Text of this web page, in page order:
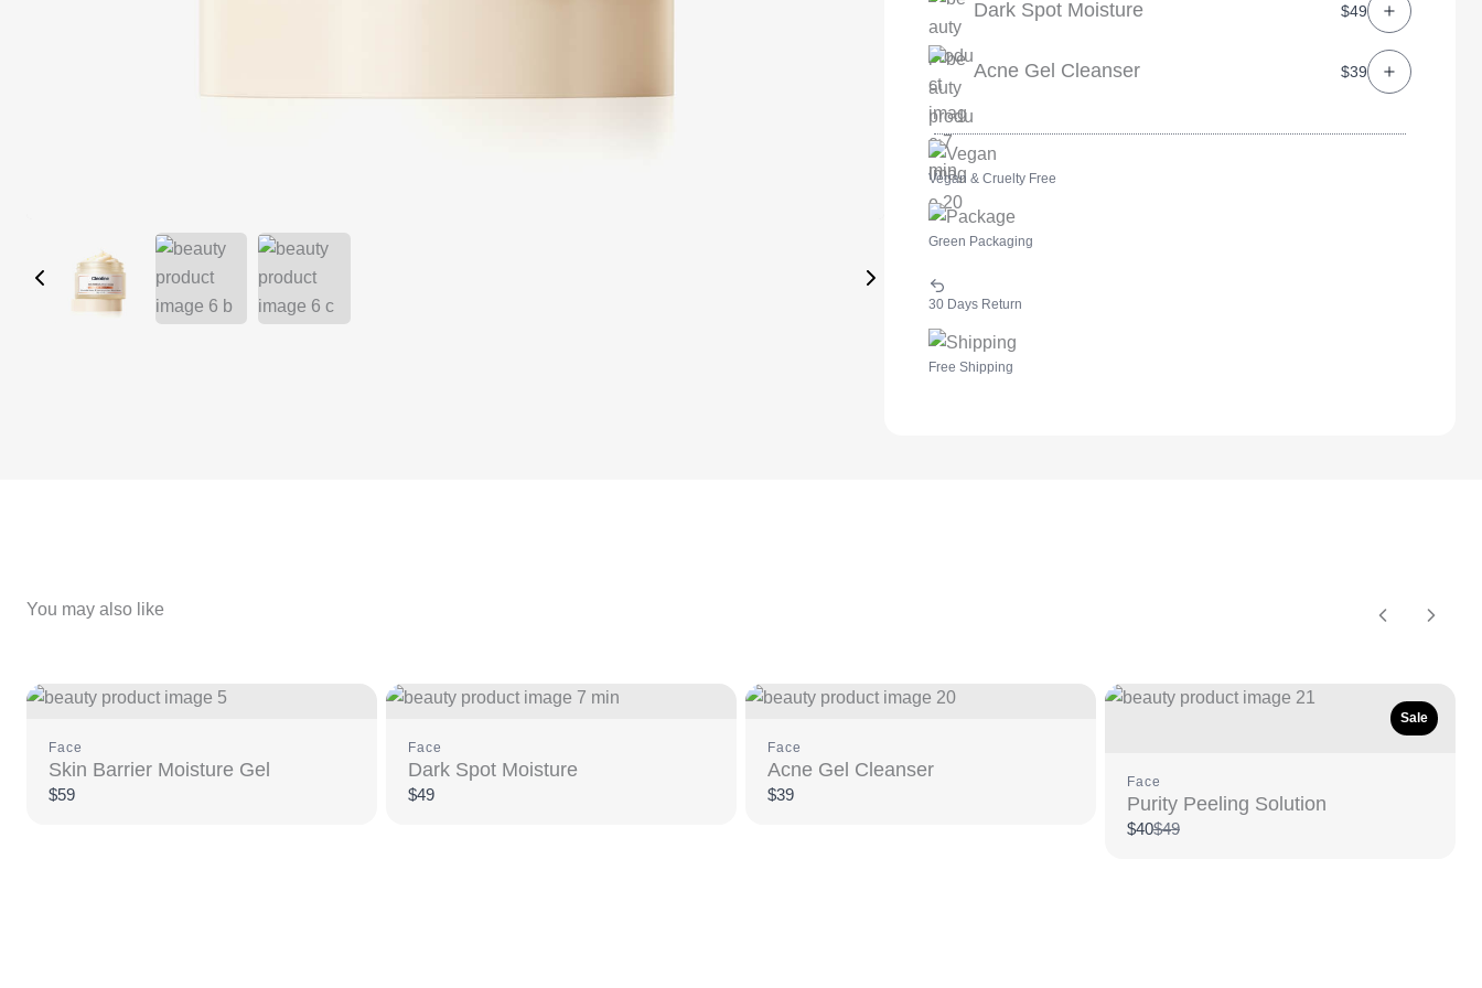
Dark Spot Moisture $49
Acne Gel Cleanser $39
Vegan & Cruelty Free
Green Packaging
30 Days Return
Free Shipping
You may also like
Face
Skin Barrier Moisture Gel
$59
Face
Dark Spot Moisture
$49
Face
Acne Gel Cleanser
$39
Sale
Face
Purity Peeling Solution
$40Compare
$49